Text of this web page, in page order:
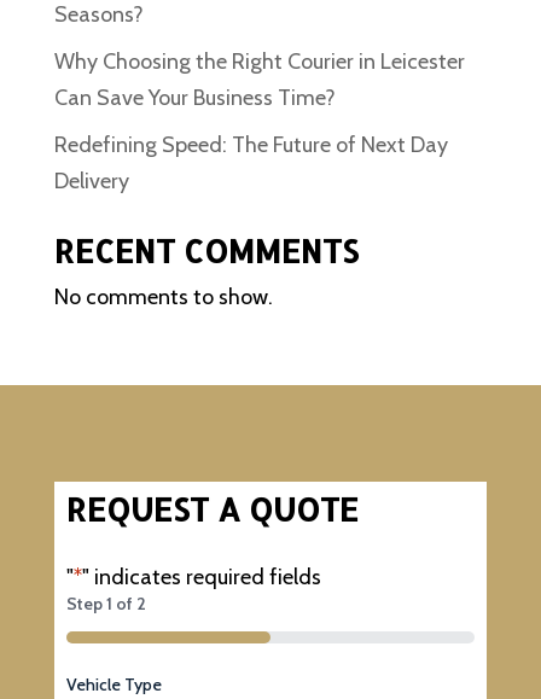
Seasons?
Why Choosing the Right Courier in Leicester
Can Save Your Business Time?
Redefining Speed: The Future of Next Day
Delivery
RECENT COMMENTS
No comments to show.
REQUEST A QUOTE
"*" indicates required fields
Step1 of 2
50%
Vehicle Type